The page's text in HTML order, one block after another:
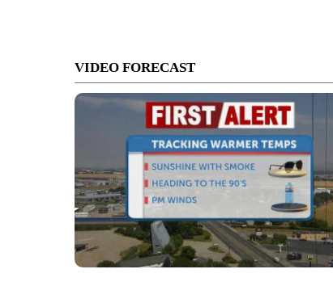
VIDEO FORECAST